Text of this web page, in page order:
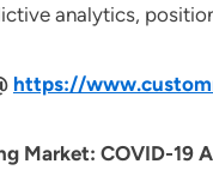
analytics,
https://
Market: COVID-19